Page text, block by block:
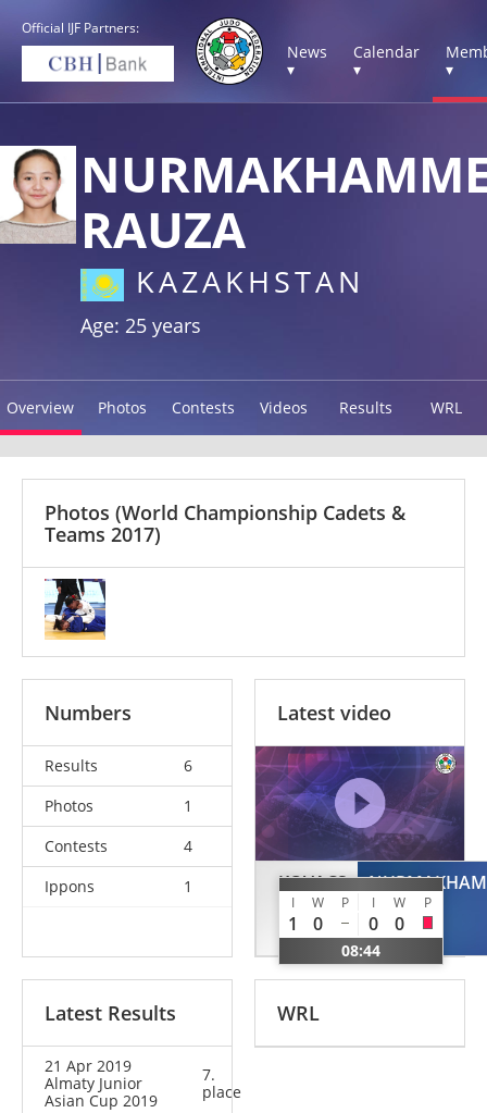
Official IJF Partners:
News
▾
Calendar
▾
▾
RAUZA
KAZAKHSTAN
Age: 25 years
Overview Photos Contests Videos Results WRL
Photos (World Championship Cadets &
Teams 2017)
Numbers
Results
6
Photos
1
Contests
4
Ippons
1
Latest video
KOVACS
Kitti
HUN
I W P I W P
1 0 0 0
08:44
Latest Results
21 Apr 2019
Almaty Junior
Asian Cup 2019
7.
place
WRL